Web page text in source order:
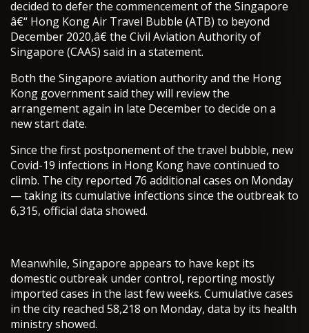
decided to defer the commencement of the Singapore
â€“ Hong Kong Air Travel Bubble (ATB) to beyond
December 2020,â€ the Civil Aviation Authority of
Singapore (CAAS) said in a statement.
Both the Singapore aviation authority and the Hong
Kong government said they will review the
arrangement again in late December to decide on a
new start date.
Since the first postponement of the travel bubble, new
Covid-19 infections in Hong Kong have continued to
climb. The city reported 76 additional cases on Monday
— taking its cumulative infections since the outbreak to
6,315, official data showed.
Meanwhile, Singapore appears to have kept its
domestic outbreak under control, reporting mostly
imported cases in the last few weeks. Cumulative cases
in the city reached 58,218 on Monday, data by its health
ministry showed.